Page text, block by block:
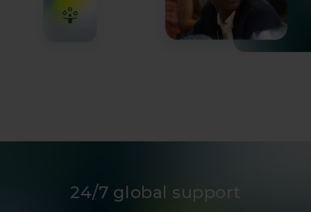
24/7 global support